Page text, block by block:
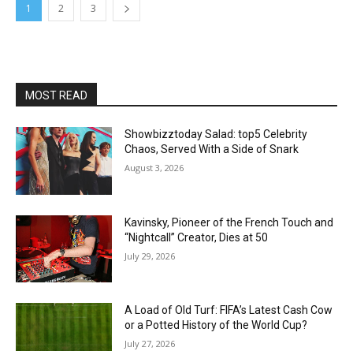
1 2 3
MOST READ
Showbizztoday Salad: top5 Celebrity
Chaos, Served With a Side of Snark
August 3, 2026
Kavinsky, Pioneer of the French Touch and
“Nightcall” Creator, Dies at 50
July 29, 2026
A Load of Old Turf: FIFA’s Latest Cash Cow
or a Potted History of the World Cup?
July 27, 2026